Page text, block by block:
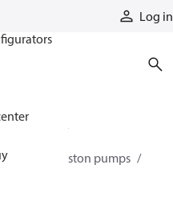
Log in
circuit piston pumps